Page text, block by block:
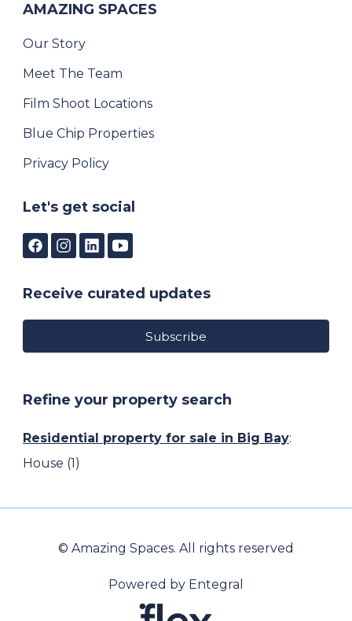
AMAZING SPACES
Our Story
Meet The Team
Film Shoot Locations
Blue Chip Properties
Privacy Policy
Let's get social
Receive curated updates
Subscribe
Refine your property search
Residential property for sale in Big Bay:
House (1)
© Amazing Spaces. All rights reserved
Powered by Entegral